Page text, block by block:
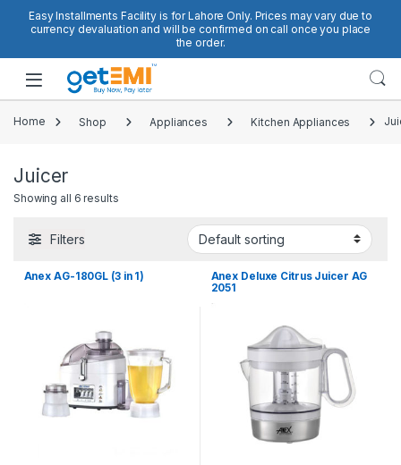
Easy Installments Facility is for Lahore Only. Prices may vary due to
currency devaluation and will be confirmed on call once you place
the order.
Open
Home Shop Appliances Kitchen Appliances
Juicer
Showing all 6 results
Filters
Anex AG-180GL (3 in 1)
Anex Deluxe Citrus Juicer AG
2051